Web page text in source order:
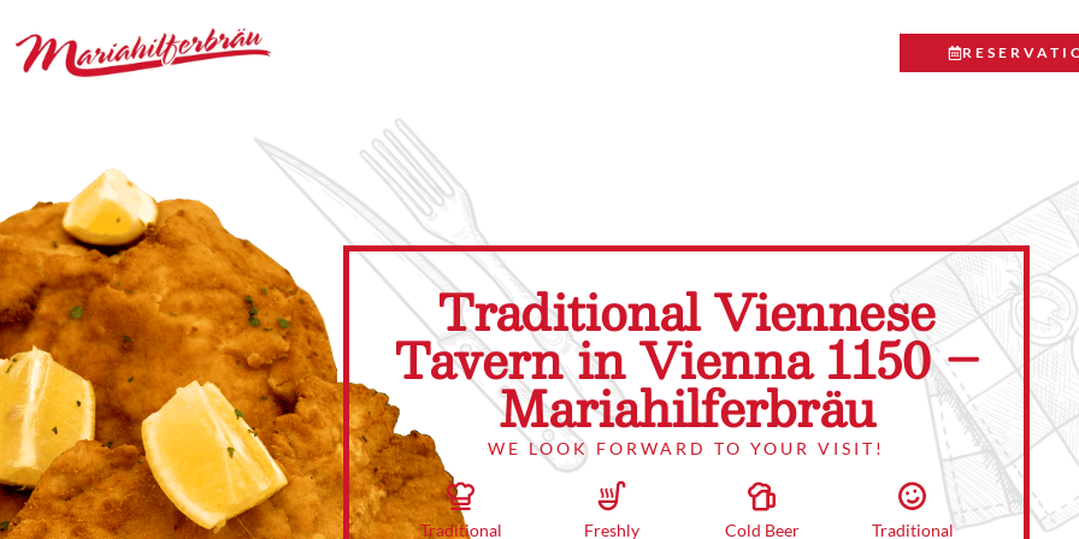
Traditional Viennese
Tavern in Vienna 1150 –
Mariahilferbräu
WE LOOK FORWARD TO YOUR VISIT!
Traditional Freshly Cold Beer Traditional